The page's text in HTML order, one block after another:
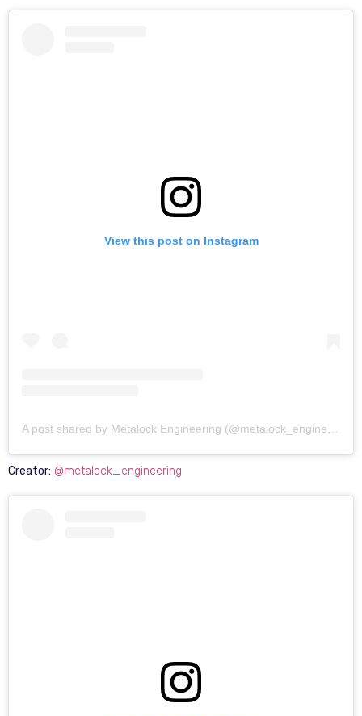
View this post on Instagram
Creator: @metalock_engineering